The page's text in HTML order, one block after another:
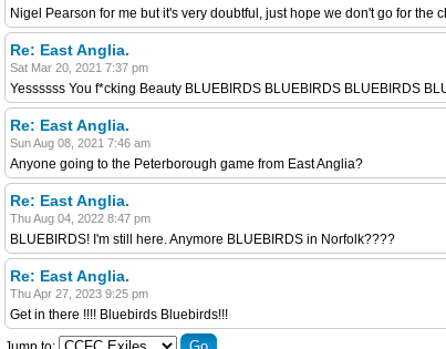
Nigel Pearson for me but it's very doubtful, just hope we don't go for the
Re: East Anglia.
Sat Mar 20, 2021 7:37 pm
Yessssss You f*cking Beauty BLUEBIRDS BLUEBIRDS BLUEBIRDS
Re: East Anglia.
Sun Aug 08, 2021 7:46 am
Anyone going to the Peterborough game from East Anglia?
Re: East Anglia.
Thu Aug 04, 2022 8:47 pm
BLUEBIRDS! I'm still here. Anymore BLUEBIRDS in Norfolk????
Re: East Anglia.
Thu Apr 27, 2023 9:25 pm
Get in there !!!! Bluebirds Bluebirds!!!